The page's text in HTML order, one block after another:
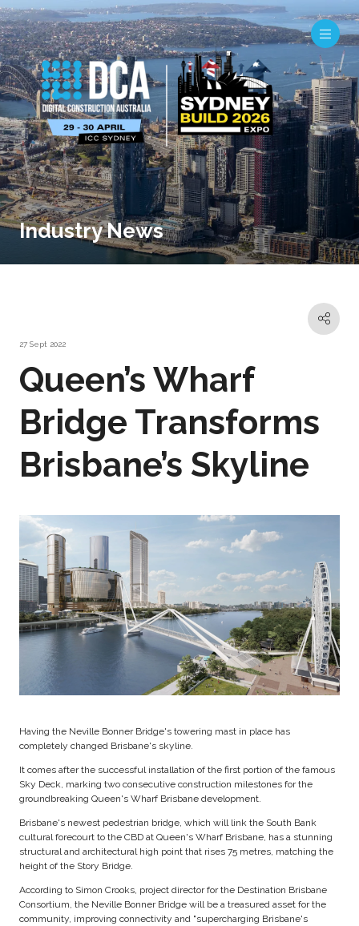
Industry News
27 Sept 2022
Queen’s Wharf
Bridge Transforms
Brisbane’s Skyline
Having the Neville Bonner Bridge's towering mast in place has
completely changed Brisbane's skyline.
It comes after the successful installation of the first portion of the famous
Sky Deck, marking two consecutive construction milestones for the
groundbreaking Queen's Wharf Brisbane development.
Brisbane's newest pedestrian bridge, which will link the South Bank
cultural forecourt to the CBD at Queen's Wharf Brisbane, has a stunning
structural and architectural high point that rises 75 metres, matching the
height of the Story Bridge.
According to Simon Crooks, project director for the Destination Brisbane
Consortium, the Neville Bonner Bridge will be a treasured asset for the
community, improving connectivity and "supercharging Brisbane's